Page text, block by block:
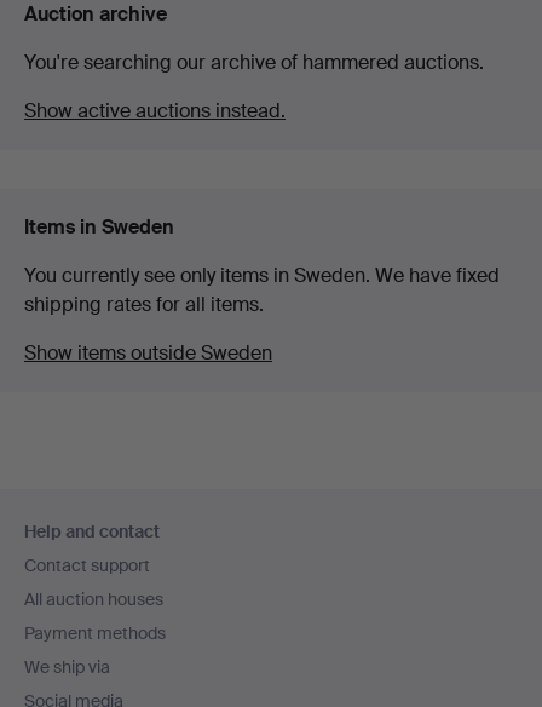
Auction archive
You're searching our archive of hammered auctions.
Show active auctions instead.
Items in Sweden
You currently see only items in Sweden. We have fixed
shipping rates for all items.
Show items outside Sweden
navigation
Help and contact
Contact support
All auction houses
Payment methods
We ship via
Social media